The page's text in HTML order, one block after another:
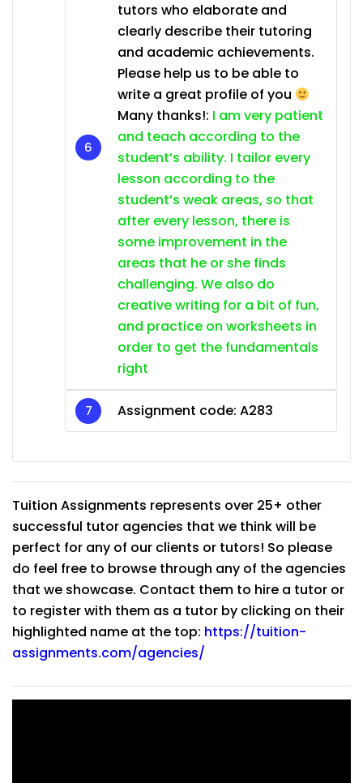
tutors who elaborate and
clearly describe their tutoring
and academic achievements.
Please help us to be able to
write a great profile of you
Many thanks!: I am very patient
and teach according to the
student’s ability. I tailor every
lesson according to the
student’s weak areas, so that
after every lesson, there is
some improvement in the
areas that he or she finds
challenging. We also do
creative writing for a bit of fun,
and practice on worksheets in
order to get the fundamentals
right
Assignment code: A283
Tuition Assignments represents over 25+ other
successful tutor agencies that we think will be
perfect for any of our clients or tutors! So please
do feel free to browse through any of the agencies
that we showcase. Contact them to hire a tutor or
to register with them as a tutor by clicking on their
highlighted name at the top: https://tuition-
assignments.com/agencies/